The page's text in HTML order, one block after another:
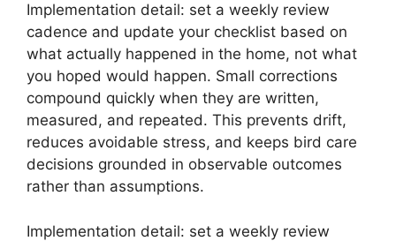
Implementation detail: set a weekly review
cadence and update your checklist based on
what actually happened in the home, not what
you hoped would happen. Small corrections
compound quickly when they are written,
measured, and repeated. This prevents drift,
reduces avoidable stress, and keeps bird care
decisions grounded in observable outcomes
rather than assumptions.
Implementation detail: set a weekly review